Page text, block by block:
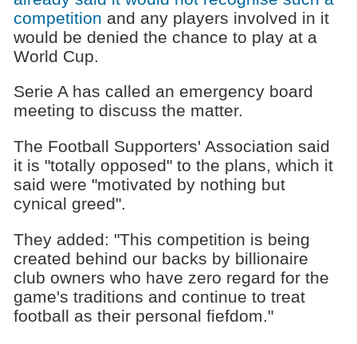
competition and any players involved in it
would be denied the chance to play at a
World Cup.
Serie A has called an emergency board
meeting to discuss the matter.
The Football Supporters' Association said
it is "totally opposed" to the plans, which it
said were "motivated by nothing but
cynical greed".
They added: "This competition is being
created behind our backs by billionaire
club owners who have zero regard for the
game's traditions and continue to treat
football as their personal fiefdom."